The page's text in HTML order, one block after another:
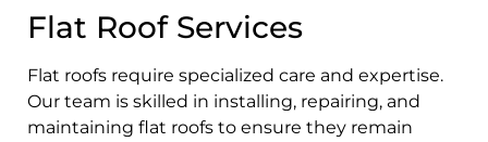
Flat Roof Services
Flat roofs require specialized care and expertise.
Our team is skilled in installing, repairing, and
maintaining flat roofs to ensure they remain